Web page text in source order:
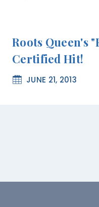
Roots Queen's
Certified Hit!
JUNE 21, 2013